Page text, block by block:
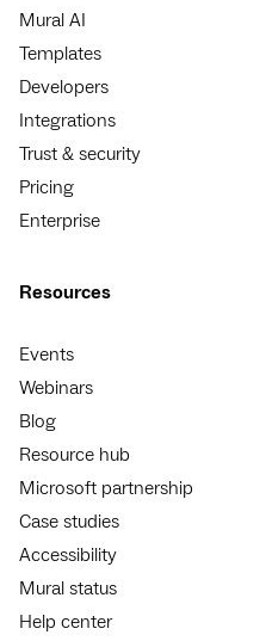
Mural AI
Templates
Developers
Integrations
Trust & security
Pricing
Enterprise
Resources
Events
Webinars
Blog
Resource hub
Microsoft partnership
Case studies
Accessibility
Mural status
Help center